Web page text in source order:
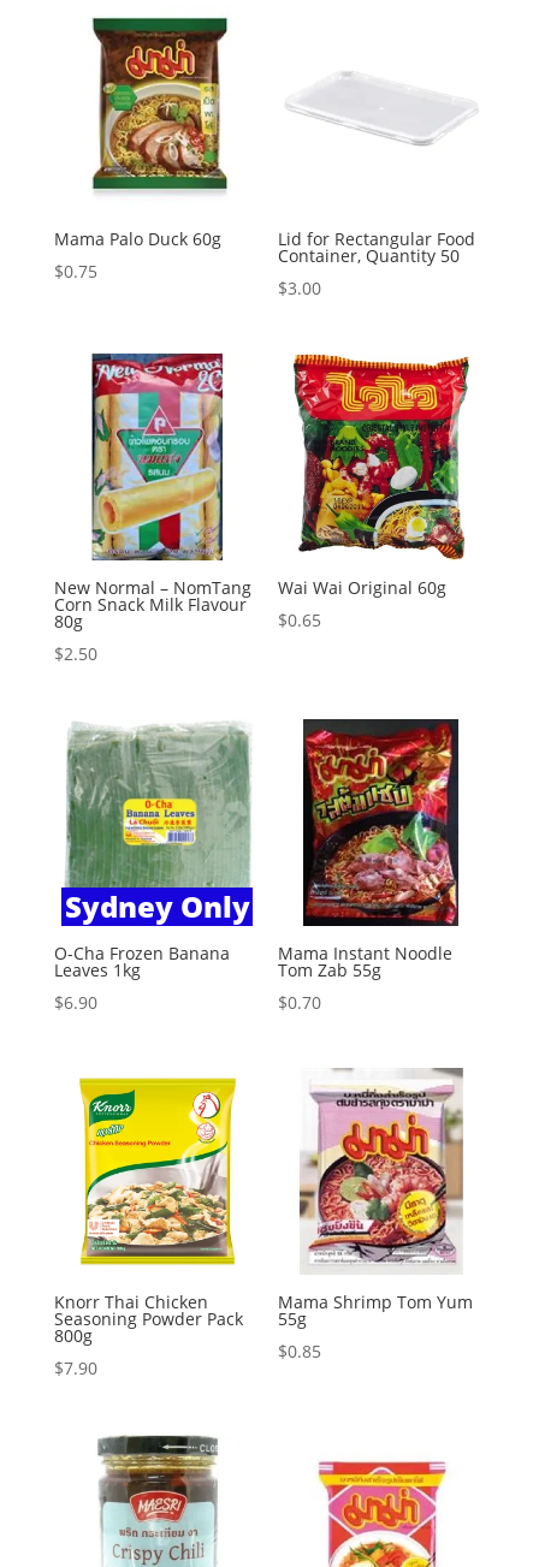
Mama Palo Duck 60g
$0.75
Lid for Rectangular Food
Container, Quantity 50
$3.00
New Normal – NomTang
Corn Snack Milk Flavour
80g
$2.50
Wai Wai Original 60g
$0.65
Sydney Only
O-Cha Frozen Banana
Leaves 1kg
$6.90
Mama Instant Noodle
Tom Zab 55g
$0.70
Knorr Thai Chicken
Seasoning Powder Pack
800g
$7.90
Mama Shrimp Tom Yum
55g
$0.85